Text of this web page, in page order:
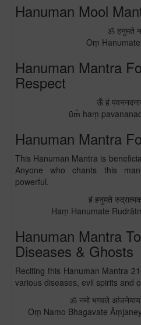
Hanuman Mool
ॐ हनुमते
Oṃ
Hanuman Mantra
Respect
ऊँ हं
ūm̐ haṃ
Hanuman Mantra
This Hanuman Mantra is
Anyone who chants this
powerful.
हं हनुमते
Haṃ Hanumate
Hanuman Mantra
Diseases & Ghosts
Reciting this Hanuman Mantra
various diseases, evil spirits and
ॐ नमो भगवते आंजनेयाय
Oṃ Namo Bhagavate